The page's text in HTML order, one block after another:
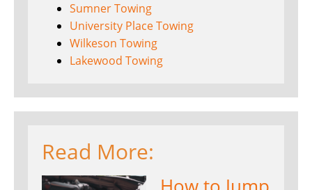
Sumner Towing
University Place Towing
Wilkeson Towing
Lakewood Towing
Read More: